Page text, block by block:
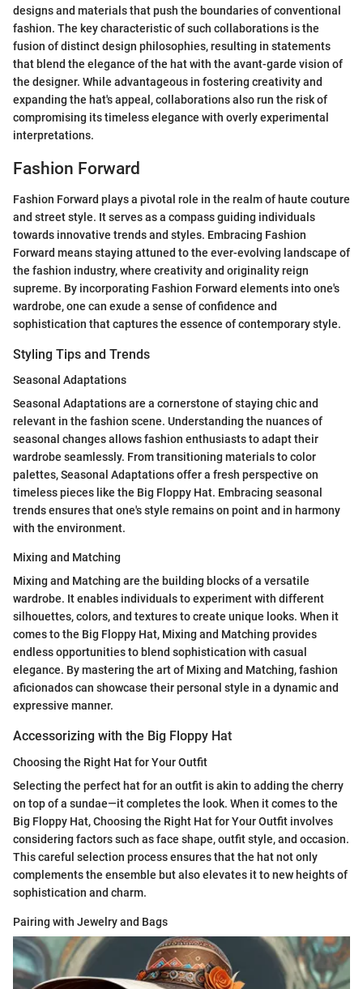
designs and materials that push the boundaries of conventional
fashion. The key characteristic of such collaborations is the
fusion of distinct design philosophies, resulting in statements
that blend the elegance of the hat with the avant-garde vision of
the designer. While advantageous in fostering creativity and
expanding the hat's appeal, collaborations also run the risk of
compromising its timeless elegance with overly experimental
interpretations.
Fashion Forward
Fashion Forward plays a pivotal role in the realm of haute couture
and street style. It serves as a compass guiding individuals
towards innovative trends and styles. Embracing Fashion
Forward means staying attuned to the ever-evolving landscape of
the fashion industry, where creativity and originality reign
supreme. By incorporating Fashion Forward elements into one's
wardrobe, one can exude a sense of confidence and
sophistication that captures the essence of contemporary style.
Styling Tips and Trends
Seasonal Adaptations
Seasonal Adaptations are a cornerstone of staying chic and
relevant in the fashion scene. Understanding the nuances of
seasonal changes allows fashion enthusiasts to adapt their
wardrobe seamlessly. From transitioning materials to color
palettes, Seasonal Adaptations offer a fresh perspective on
timeless pieces like the Big Floppy Hat. Embracing seasonal
trends ensures that one's style remains on point and in harmony
with the environment.
Mixing and Matching
Mixing and Matching are the building blocks of a versatile
wardrobe. It enables individuals to experiment with different
silhouettes, colors, and textures to create unique looks. When it
comes to the Big Floppy Hat, Mixing and Matching provides
endless opportunities to blend sophistication with casual
elegance. By mastering the art of Mixing and Matching, fashion
aficionados can showcase their personal style in a dynamic and
expressive manner.
Accessorizing with the Big Floppy Hat
Choosing the Right Hat for Your Outfit
Selecting the perfect hat for an outfit is akin to adding the cherry
on top of a sundae—it completes the look. When it comes to the
Big Floppy Hat, Choosing the Right Hat for Your Outfit involves
considering factors such as face shape, outfit style, and occasion.
This careful selection process ensures that the hat not only
complements the ensemble but also elevates it to new heights of
sophistication and charm.
Pairing with Jewelry and Bags